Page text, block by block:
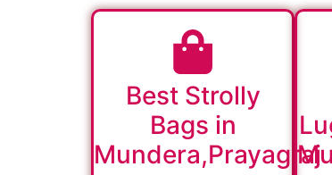
Best Strolly
Bags in
Mundera,Prayagraj